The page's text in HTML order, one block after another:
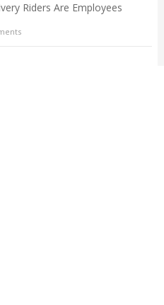
Riders Are Employees